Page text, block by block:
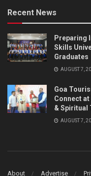
Recent News
Preparing
Skills
Graduates
AUGUST 7,
Goa
Connect
& Spiritual
AUGUST 7,
About Advertise